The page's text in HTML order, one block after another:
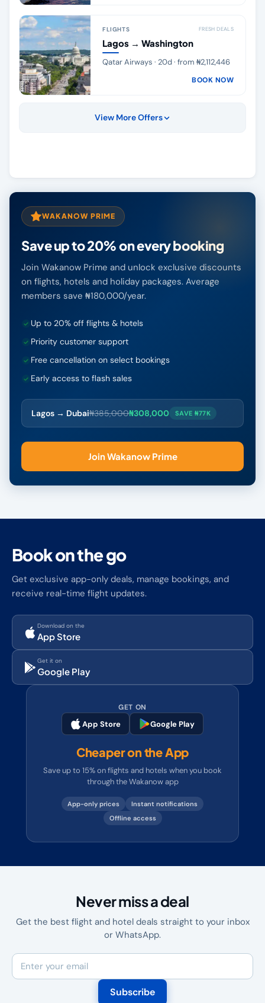
FLIGHTS FRESH DEALS
Lagos → Washington
Qatar Airways · 20d · from ₦2,112,446
BOOK NOW
View More Offers
WAKANOW PRIME
Save up to 20% on every booking
Join Wakanow Prime and unlock exclusive discounts
on flights, hotels and holiday packages. Average
members save ₦180,000/year.
Up to 20% off flights & hotels
Priority customer support
Free cancellation on select bookings
Early access to flash sales
Lagos → Dubai₦385,000₦308,000 SAVE ₦77K
Join Wakanow Prime
Book on the go
Get exclusive app-only deals, manage bookings, and
receive real-time flight updates.
Download on the
App Store
Get it on
Google Play
GET ON
App Store Google Play
Cheaper on the App
Save up to 15% on flights and hotels when you book
through the Wakanow app
App-only prices
Instant notifications
Offline access
Never miss a deal
Get the best flight and hotel deals straight to your inbox
or WhatsApp.
Subscribe